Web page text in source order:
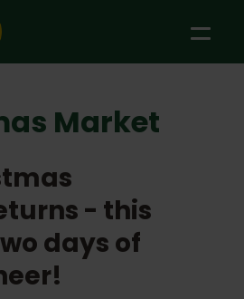
Market
- this
days of